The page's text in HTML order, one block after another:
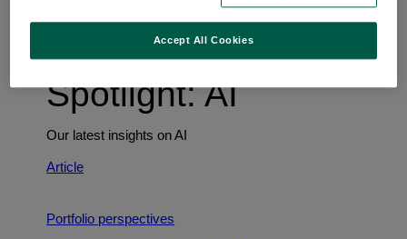
Spotlight: AI
Our latest insights on AI
Article
Portfolio perspectives
Accept All Cookies